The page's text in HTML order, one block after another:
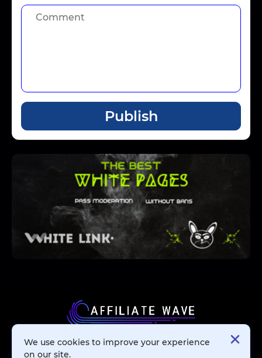
Publish
We use cookies to improve your experience
on our site.